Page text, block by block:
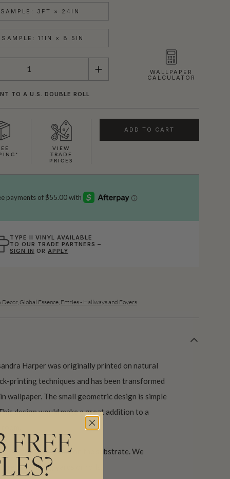
SAMPLE: 3FT × 24IN
SAMPLE: 11IN × 8.5IN
WALLPAPER
CALCULATOR
TO A U.S. DOUBLE ROLL
VIEW
TRADE
PRICES
ADD TO CART
TYPE II VINYL AVAILABLE
TO OUR TRADE PARTNERS –
SIGN IN OR APPLY
Decor, Global Essence Entries - Hallways and Foyers
Harper was originally printed on natural
printing techniques and has been transformed
wallpaper. The small geometric design is simple
design would make a great addition to a
may vary based on the substrate. We
purchasing yards or rolls.
FREE